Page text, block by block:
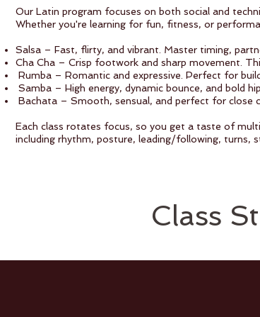
Our Latin program focuses on both social and
Whether you're learning for fun, fitness, or
Salsa – Fast, flirty, and vibrant. Master timing,
Cha Cha – Crisp footwork and sharp movement.
Rumba – Romantic and expressive. Perfect for
Samba – High energy, dynamic bounce, and bold
Bachata – Smooth, sensual, and perfect for close
Each class rotates focus, so you get a taste of
including rhythm, posture, leading/following, turns,
Class